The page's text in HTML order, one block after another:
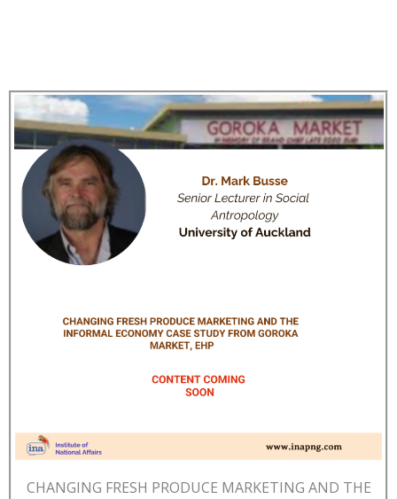
CHANGING FRESH PRODUCE MARKETING AND THE